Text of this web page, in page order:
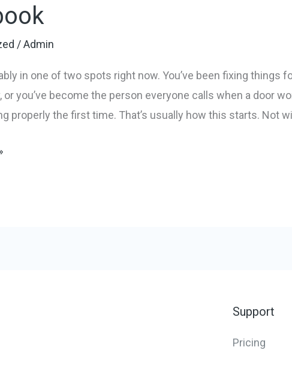
/Admin
in one of two spots right now. You’ve been fixing things
or you’ve become the person everyone calls when a door
properly the first time. That’s usually how this starts. Not
Support
Pricing